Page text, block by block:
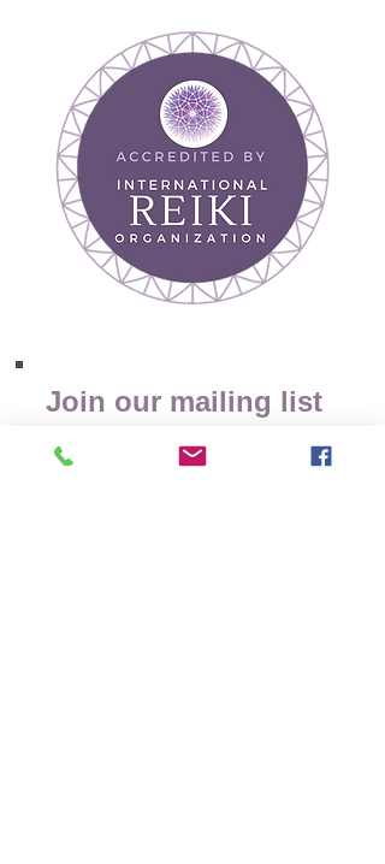
Join our mailing list
Receive Wellness Tips